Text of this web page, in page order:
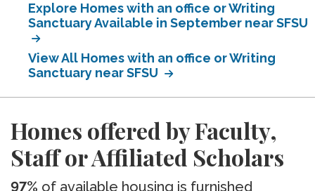
Explore Homes with an office or Writing
Sanctuary Available in September near SFSU
View All Homes with an office or Writing
Sanctuary near SFSU
Homes offered by Faculty,
Staff or Affiliated Scholars
97% of available housing is furnished